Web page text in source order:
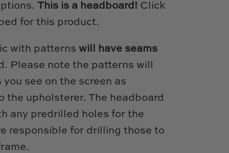
This is a headboard! Click
for this product.
with patterns will have seams
Please note the patterns will
see on the screen as
the upholsterer. The headboard
any predrilled holes for the
responsible for drilling those to